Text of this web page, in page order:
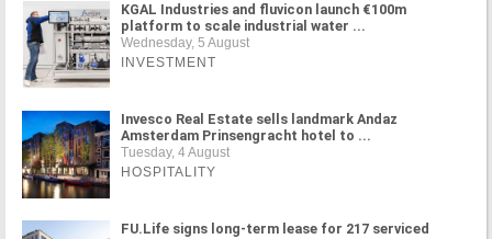
KGAL Industries and fluvicon launch €100m
platform to scale industrial water ...
Wednesday, 5 August
INVESTMENT
Invesco Real Estate sells landmark Andaz
Amsterdam Prinsengracht hotel to ...
Tuesday, 4 August
HOSPITALITY
FU.Life signs long-term lease for 217 serviced